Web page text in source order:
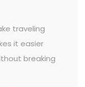
traveling
it easier
breaking